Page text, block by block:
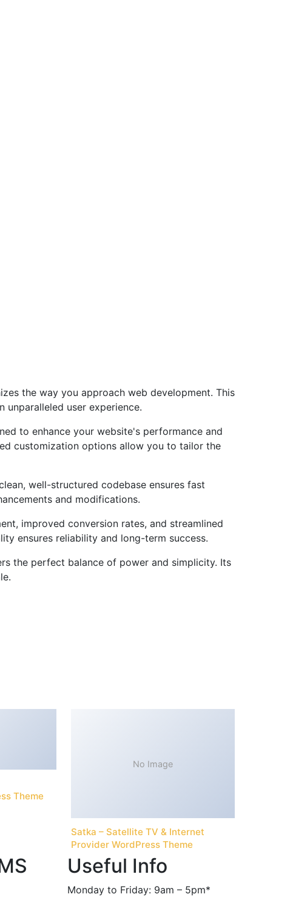
the way you approach web development. This
user experience.
to enhance your website's performance and
customization options allow you to tailor the
well-structured codebase ensures fast
and modifications.
improved conversion rates, and streamlined
ensures reliability and long-term success.
the perfect balance of power and simplicity. Its
Theme
No Image
Satka – Satellite TV & Internet
Provider WordPress Theme
Useful Info
Monday to Friday: 9am – 5pm*